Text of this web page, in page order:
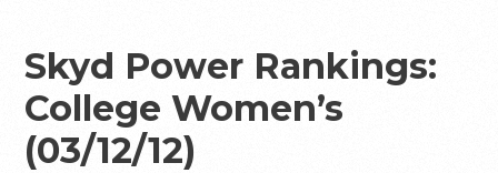
Skyd Power Rankings:
College Women’s
(03/12/12)